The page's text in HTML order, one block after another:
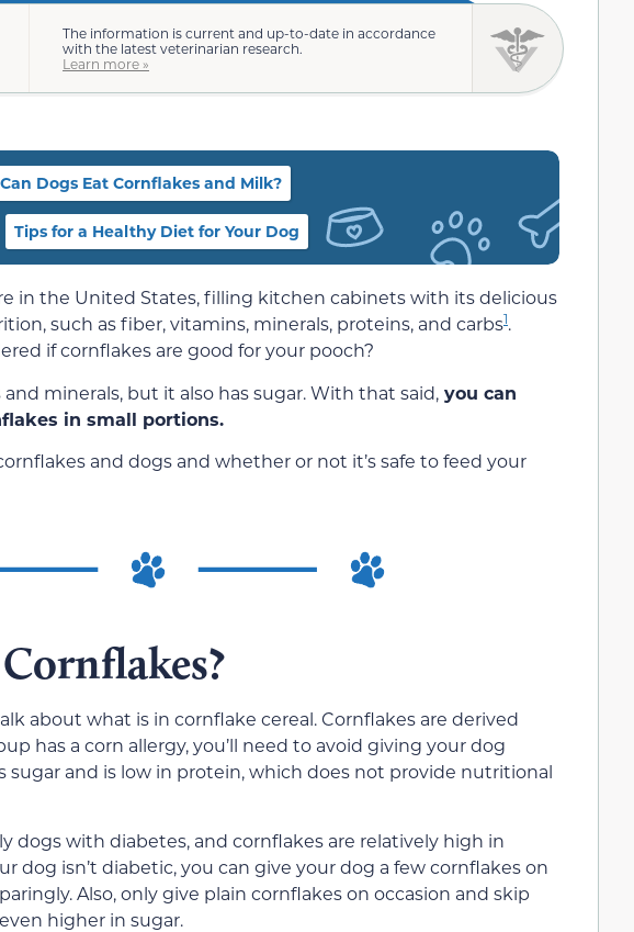
The information is current and up-to-date in accordance
with the latest veterinarian research.
Learn more »
Can Dogs Eat Cornflakes and Milk?
Tips for a Healthy Diet for Your Dog
in the United States, filling kitchen cabinets with its delicious
such as fiber, vitamins, minerals, proteins, and carbs1.
if cornflakes are good for your pooch?
minerals, but it also has sugar. With that said, you can
in small portions.
and dogs and whether or not it’s safe to feed your
about what is in cornflake cereal. Cornflakes are derived
has a corn allergy, you’ll need to avoid giving your dog
sugar and is low in protein, which does not provide nutritional
dogs with diabetes, and cornflakes are relatively high in
dog isn’t diabetic, you can give your dog a few cornflakes on
Also, only give plain cornflakes on occasion and skip
higher in sugar.